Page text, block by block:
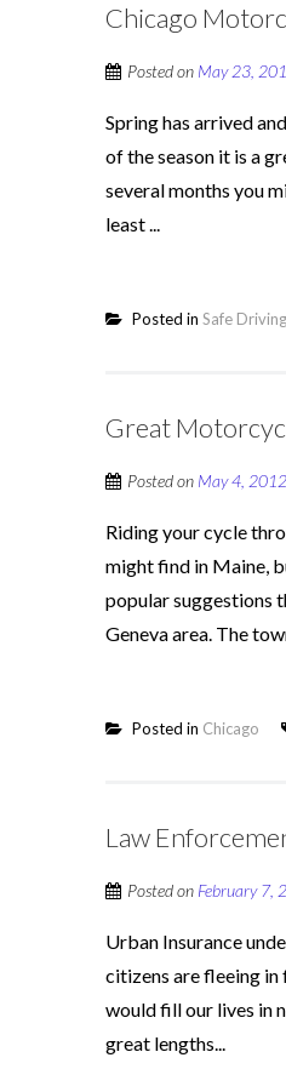
Chicago
Posted on May 23,
Spring has arrived
of the season it is a
several months you
least ...
Posted in Safe Driving
Great
Posted on May 4, 2012
Riding your cycle
might find in Maine,
popular suggestions
Geneva area. The
Posted in Chicago
Law
Posted on February 7,
Urban Insurance
citizens are fleeing
would fill our lives in
great lengths...